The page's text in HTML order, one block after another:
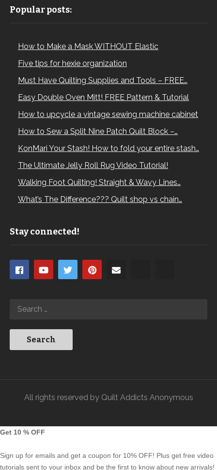
Popular posts:
How to Make a Mask WITHOUT Elastic
Five tips for hexie organization
Must Have Quilting Supplies and Tools – FREE…
Easy Double Oven Mitt! FREE Pattern & Tutorial
How to upcycle a vintage sewing machine cabinet
How to Sew a Split Nine Patch Quilt Block –…
KonMari Your Stash! How to fold your entire stash…
The Ultimate Jelly Roll Rug Video Tutorial!
Walking Foot Quilting! Straight & Wavy Lines…
What’s The Difference??? Quilt shop vs chain…
Stay connected!
All rights reserved by Quilt Addicts Anonymous
Get 10 % OFF
Sign up for emails and get a coupon for 10% OFF! Plus get free video
tutorials sent to your inbox and be the first to know about new arrivals!